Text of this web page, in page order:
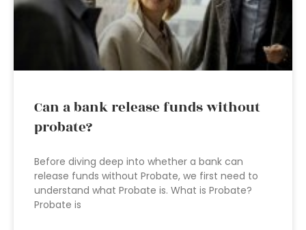
Can a bank release funds without
probate?
Before diving deep into whether a bank can
release funds without Probate, we first need to
understand what Probate is. What is Probate?
Probate is